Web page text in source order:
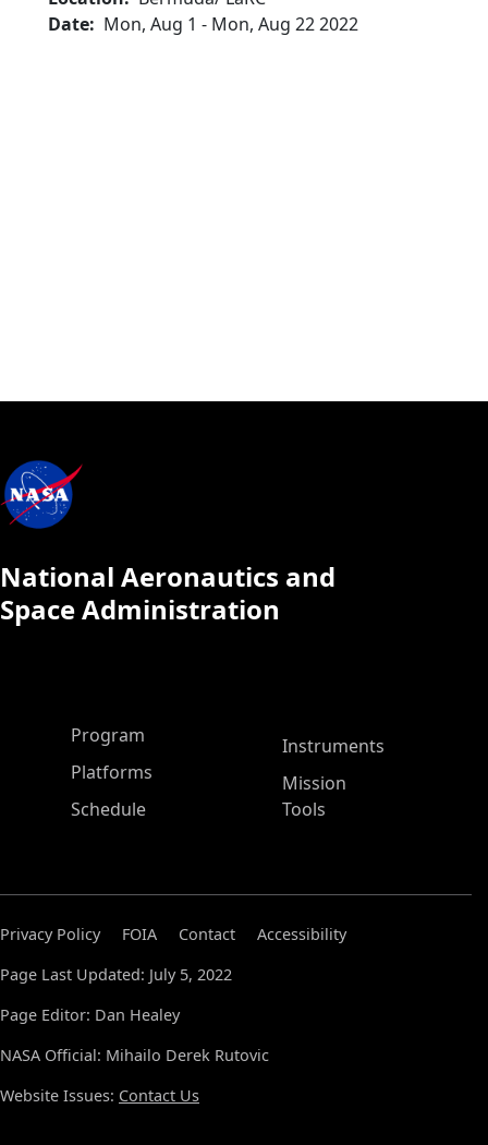
Date
Mon, Aug 1 - Mon, Aug 22 2022
National Aeronautics and
Space Administration
ASP Main Menu
Program
Platforms
Schedule
Instruments
Mission
Tools
Privacy Policy FOIA Contact
Accessibility
Page Last Updated: July 5, 2022
Page Editor: Dan Healey
NASA Official: Mihailo Derek Rutovic
Website Issues: Contact Us